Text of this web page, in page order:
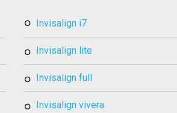
invisalign i7
invisalign lite
invisalign full
invisalign vivera